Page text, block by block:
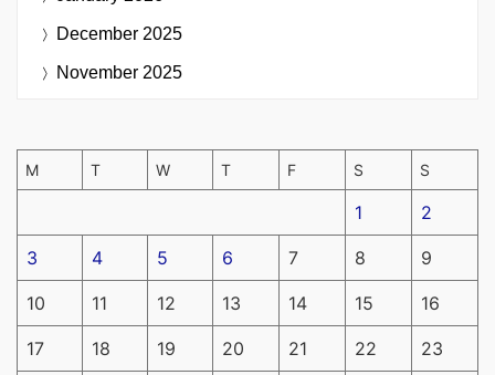
December 2025
November 2025
M T W T F S S
1 2
3 4 5 6 7 8 9
10 11 12 13 14 15 16
17 18 19 20 21 22 23